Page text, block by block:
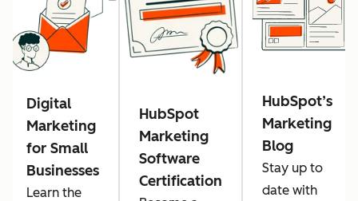
Digital
Marketing
for Small
Businesses
Learn the
HubSpot
Marketing
Software
Certification
HubSpot’s
Marketing
Blog
Stay up to
date with